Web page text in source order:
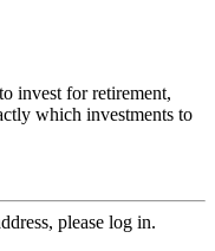
invest for retirement,
which investments to
please log in.